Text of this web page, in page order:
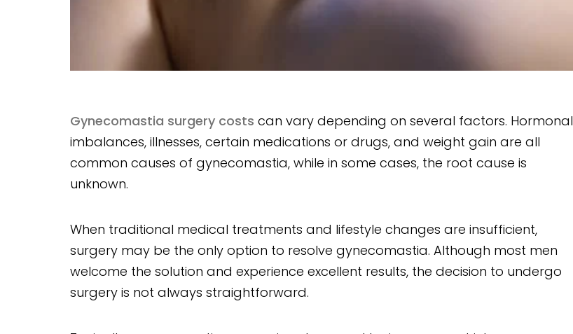
Gynecomastia surgery costs can vary depending on several factors. Hormonal
imbalances, illnesses, certain medications or drugs, and weight gain are all
common causes of gynecomastia, while in some cases, the root cause is
unknown.
When traditional medical treatments and lifestyle changes are insufficient,
surgery may be the only option to resolve gynecomastia. Although most men
welcome the solution and experience excellent results, the decision to undergo
surgery is not always straightforward.